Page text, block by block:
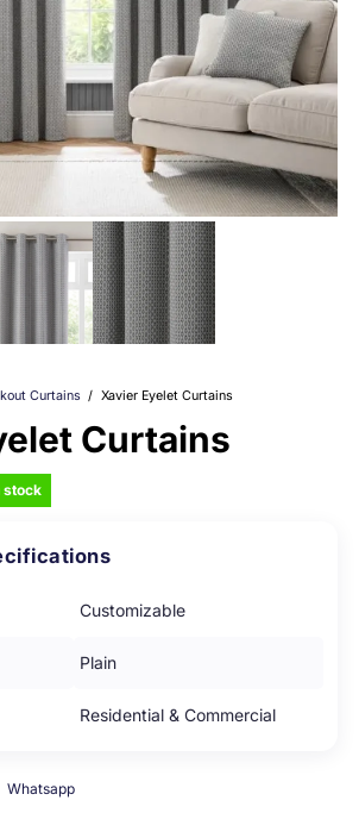
Curtains / Xavier Eyelet Curtains
Curtains
stock
Customizable
Plain
Residential & Commercial
Whatsapp